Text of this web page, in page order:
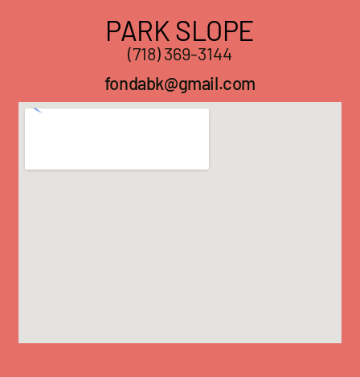
PARK SLOPE
(718) 369-3144
fondabk@gmail.com